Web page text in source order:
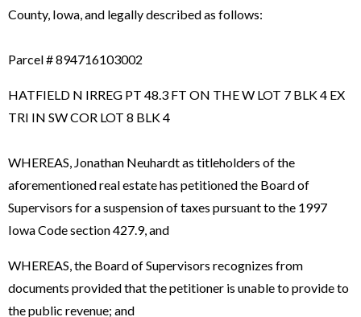
County, Iowa, and legally described as follows:
Parcel # 894716103002
HATFIELD N IRREG PT 48.3 FT ON THE W LOT 7 BLK 4 EX
TRI IN SW COR LOT 8 BLK 4
WHEREAS, Jonathan Neuhardt as titleholders of the
aforementioned real estate has petitioned the Board of
Supervisors for a suspension of taxes pursuant to the 1997
Iowa Code section 427.9, and
WHEREAS, the Board of Supervisors recognizes from
documents provided that the petitioner is unable to provide to
the public revenue; and